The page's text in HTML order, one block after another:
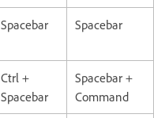
Spacebar Spacebar
Ctrl +
Spacebar
Spacebar +
Command